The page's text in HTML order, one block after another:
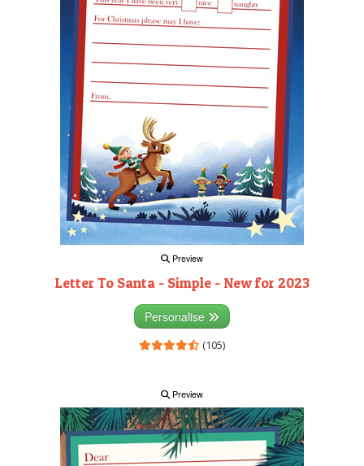
Preview
Letter To Santa - Simple - New for 2023
Personalise
(105)
Preview